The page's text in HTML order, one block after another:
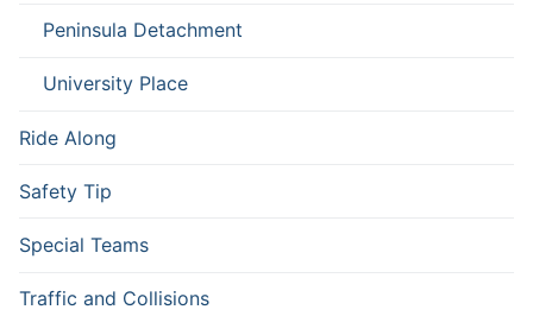
Peninsula Detachment
University Place
Ride Along
Safety Tip
Special Teams
Traffic and Collisions